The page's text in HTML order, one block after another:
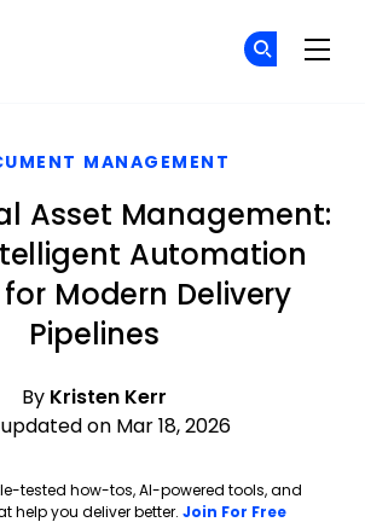
MANAGEMENT
Asset Management:
Automation
Modern Delivery
Pipelines
By Kristen Kerr
on Mar 18, 2026
tested how-tos, AI-powered tools, and
help you deliver better. Join For FreeOpens